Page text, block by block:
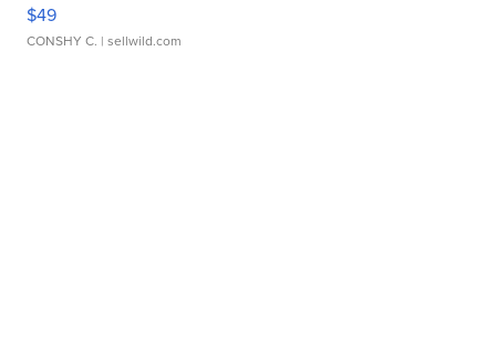
$49
CONSHY C. | sellwild.com